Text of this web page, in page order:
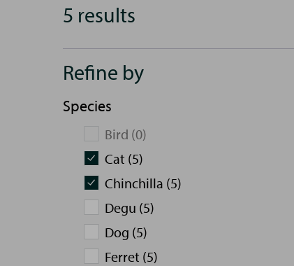
5 results
Refine by
Species
Bird (0)
Cat (5)
Chinchilla (5)
Degu (5)
Dog (5)
Ferret (5)